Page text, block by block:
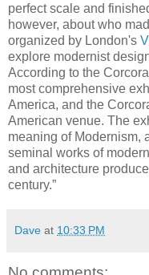
perfect scale and
however, about who
organized by London's
explore modernist
According to the
most comprehensive
America, and the
American venue. The
meaning of Modernism,
seminal works of
and architecture
century.”
Dave at 10:33 PM